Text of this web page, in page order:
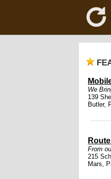
We
139
Butler,
From
215
Mars,